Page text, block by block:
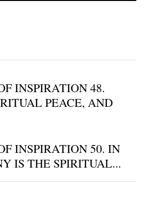
INSPIRATION 48.
PEACE, AND
INSPIRATION 50. IN
IS THE SPIRITUAL...